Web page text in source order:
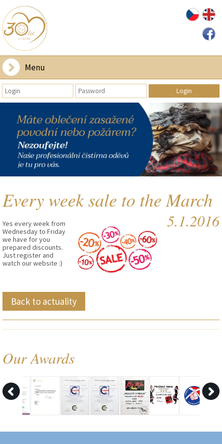
Menu
Every week sale to the March
5.1.2016
Yes every week from
Wednesday to Friday
we have for you
prepared discounts.
Just register and
watch our website :)
Back to actuality
Our Awards